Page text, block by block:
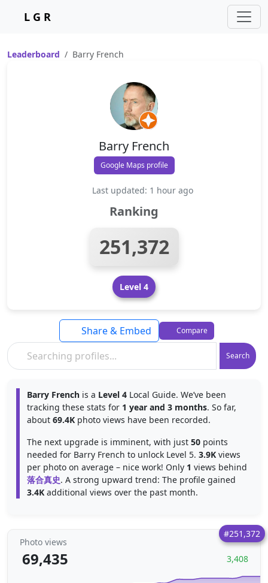
L G R
Leaderboard Barry French
Barry French
Google Maps profile
Last updated: 1 hour ago
Ranking
251,372
Level 4
Search
Share & Embed Compare
Barry French is a Level 4 Local Guide. We’ve been
tracking these stats for 1 year and 3 months. So far,
about 69.4K photo views have been recorded.
The next upgrade is imminent, with just 50 points
needed for Barry French to unlock Level 5. 3.9K views
per photo on average – nice work! Only 1 views behind
落合真史. A strong upward trend: The profile gained
3.4K additional views over the past month.
#251,372
Photo views
69,435 3,408